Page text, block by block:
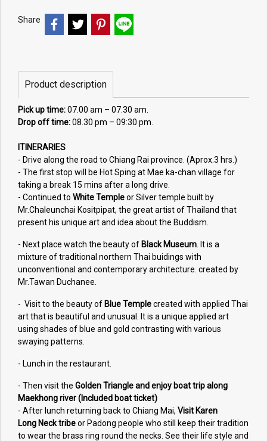
Share
Product description
Pick up time:07.00 am – 07.30 am.
Drop off time:08.30 pm – 09:30 pm.
ITINERARIES
- Drive along the road to Chiang Rai province. (Aprox.3 hrs.)
- The first stop will be Hot Sping at Mae ka-chan village for
taking a break 15 mins after a long drive.
- Continued to White Templeor Silver temple built by
Mr.Chaleunchai Kositpipat, the great artist of Thailand that
present his unique art and idea about the Buddism.
- Next place watch the beauty ofBlack Museum . It is a
mixture of traditional northern Thai buidings with
unconventional and contemporary architecture. created by
Mr.Tawan Duchanee.
- Visit to the beauty ofBlue Templecreated with applied Thai
art that is beautiful and unusual. It is a unique applied art
using shades of blue and gold contrasting with various
swaying patterns.
- Lunch in the restaurant.
- Then visit the Golden Triangle and enjoy boat trip along
Maekhong river (Included boat ticket)
- After lunch returning back to Chiang Mai, Visit Karen
Long Neck tribeor Padong people who still keep their tradition
to wear the brass ring round the necks. See their life style and